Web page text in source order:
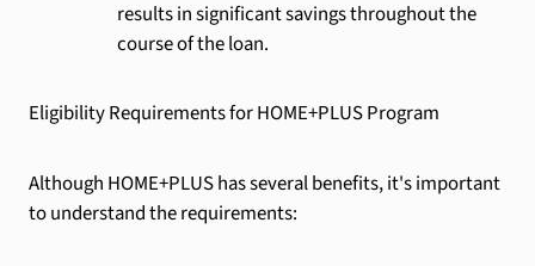
results in significant savings throughout the
course of the loan.
Eligibility Requirements for HOME+PLUS Program
Although HOME+PLUS has several benefits, it's important
to understand the requirements: